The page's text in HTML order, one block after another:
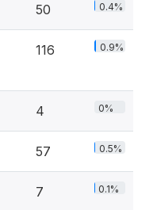
50 0.4%
116 0.9%
4 0%
57 0.5%
7 0.1%